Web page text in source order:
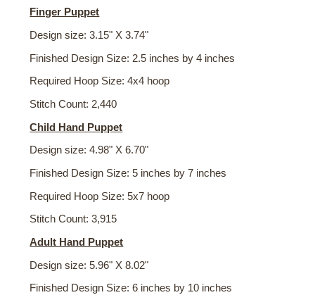
Finger Puppet
Design size: 3.15" X 3.74"
Finished Design Size: 2.5 inches by 4 inches
Required Hoop Size: 4x4 hoop
Stitch Count: 2,440
Child Hand Puppet
Design size: 4.98" X 6.70"
Finished Design Size: 5 inches by 7 inches
Required Hoop Size: 5x7 hoop
Stitch Count: 3,915
Adult Hand Puppet
Design size: 5.96" X 8.02"
Finished Design Size: 6 inches by 10 inches